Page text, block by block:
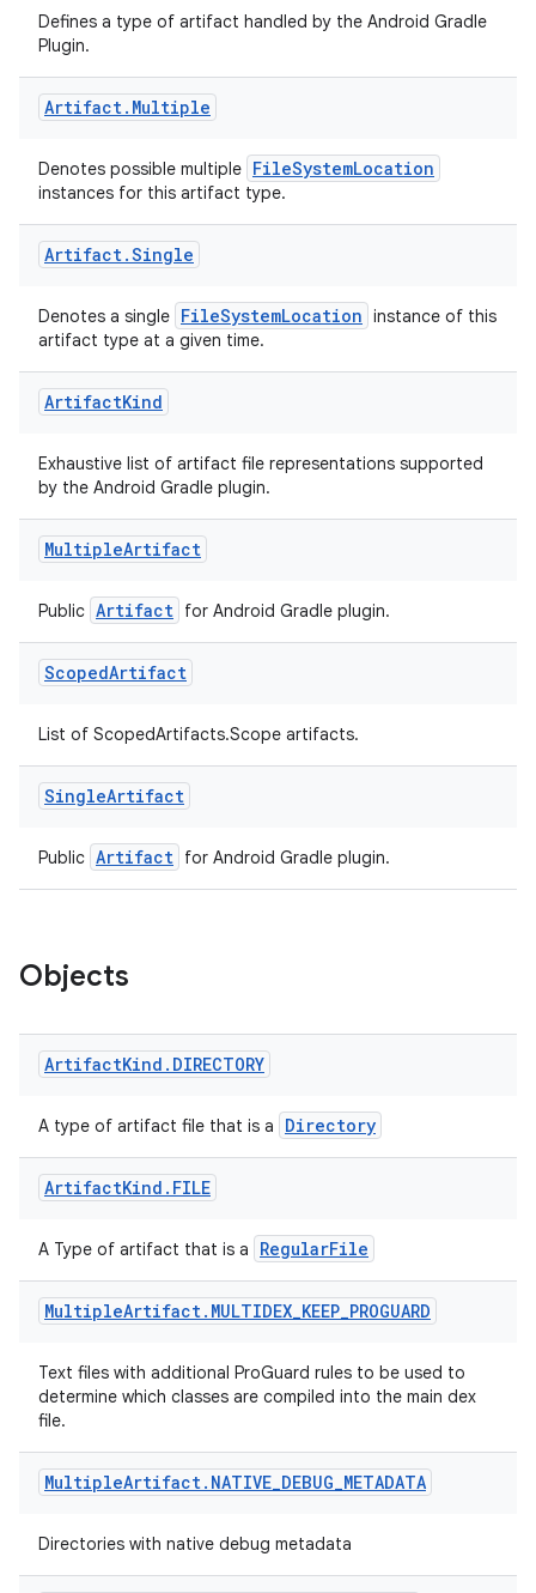
Defines a type of artifact handled by the Android Gradle
Plugin.
Artifact. Multiple
Denotes possible multiple FileSystemLocation
instances for this artifact type.
Artifact.Single
Denotes a single FileSystemLocation instance of this
artifact type at a given time.
ArtifactKind
Exhaustive list of artifact file representations supported
by the Android Gradle plugin.
MultipleArtifact
Public Artifact for Android Gradle plugin.
ScopedArtifact
List of ScopedArtifacts.Scope artifacts.
SingleArtifact
Public Artifact for Android Gradle plugin.
Objects
ArtifactKind . DIRECTORY
A type of artifact file that is a Directory
ArtifactKind . FILE
A Type of artifact that is a RegularFile
MultipleArtifact. MULTIDEX_KEEP_PROGUARD
Text files with additional ProGuard rules to be used to
determine which classes are compiled into the main dex
file.
MultipleArtifact. NATIVE_DEBUG_METADATA
Directories with native debug metadata